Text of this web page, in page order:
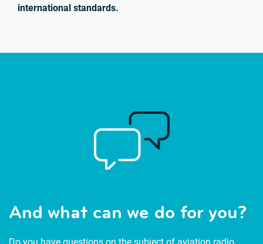
international standards.
And what can we do for you?
Do you have questions on the subject of aviation radio